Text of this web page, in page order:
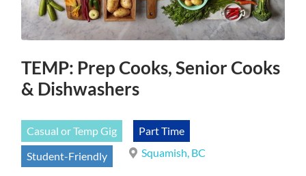
TEMP: Prep Cooks, Senior Cooks
& Dishwashers
Casual or Temp Gig
Part Time
Student-Friendly
Squamish, BC